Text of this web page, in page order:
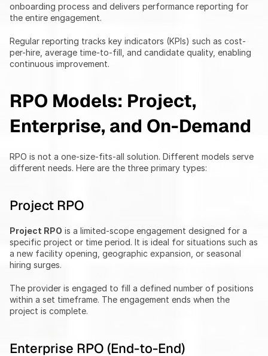
onboarding process and delivers performance reporting for
the entire engagement.
Regular reporting tracks key indicators (KPIs) such as cost-
per-hire, average time-to-fill, and candidate quality, enabling
continuous improvement.
RPO Models: Project,
Enterprise, and On-Demand
RPO is not a one-size-fits-all solution. Different models serve
different needs. Here are the three primary types:
Project RPO
Project RPO is a limited-scope engagement designed for a
specific project or time period. It is ideal for situations such as
a new facility opening, geographic expansion, or seasonal
hiring surges.
The provider is engaged to fill a defined number of positions
within a set timeframe. The engagement ends when the
project is complete.
Enterprise RPO (End-to-End)